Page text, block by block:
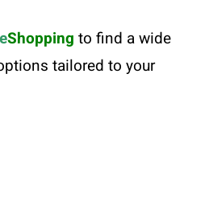
Shopping to find a wide
tailored to your